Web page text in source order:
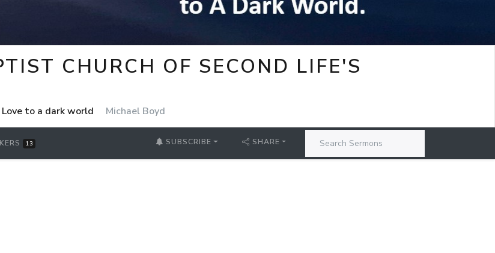
CHURCH OF SECOND LIFE'S
to a dark world Michael Boyd
13 SUBSCRIBE SHARE